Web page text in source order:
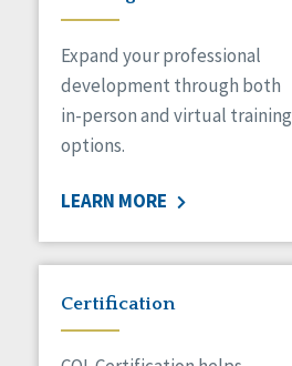
Expand your professional
development through both
in-person and virtual training
options.
LEARN MORE
Certification